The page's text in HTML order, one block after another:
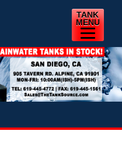
TANK
MENU